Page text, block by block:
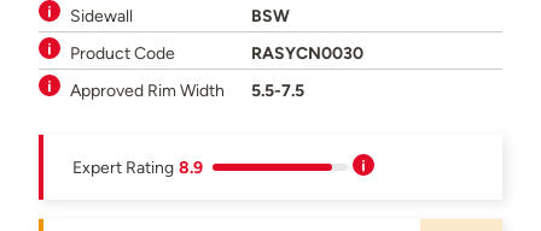
Sidewall
BSW
Product Code
RASYCN0030
Approved Rim Width
5.5-7.5
Expert Rating 8.9